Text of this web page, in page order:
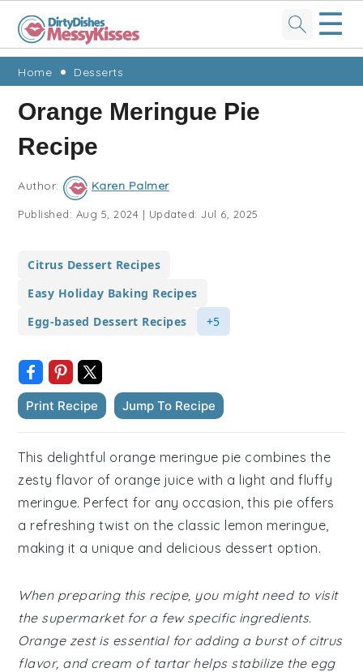
Skip
primary
navigation
Skip
main
content
Skip
primary
sidebar
Skip
footer
☰
Home Desserts
Orange Meringue Pie
Recipe
Author: Karen Palmer
Published: Aug 5, 2024 | Updated:Jul 6, 2025
Citrus Dessert Recipes
Easy Holiday Baking Recipes
Egg-based Dessert Recipes
+5
Print Recipe Jump To Recipe
This delightful orange meringue pie combines the
zesty flavor of orange juice with a light and fluffy
meringue. Perfect for any occasion, this pie offers
a refreshing twist on the classic lemon meringue,
making it a unique and delicious dessert option.
When preparing this recipe, you might need to visit
the supermarket for a few specific ingredients.
Orange zest is essential for adding a burst of citrus
flavor, and cream of tartar helps stabilize the egg